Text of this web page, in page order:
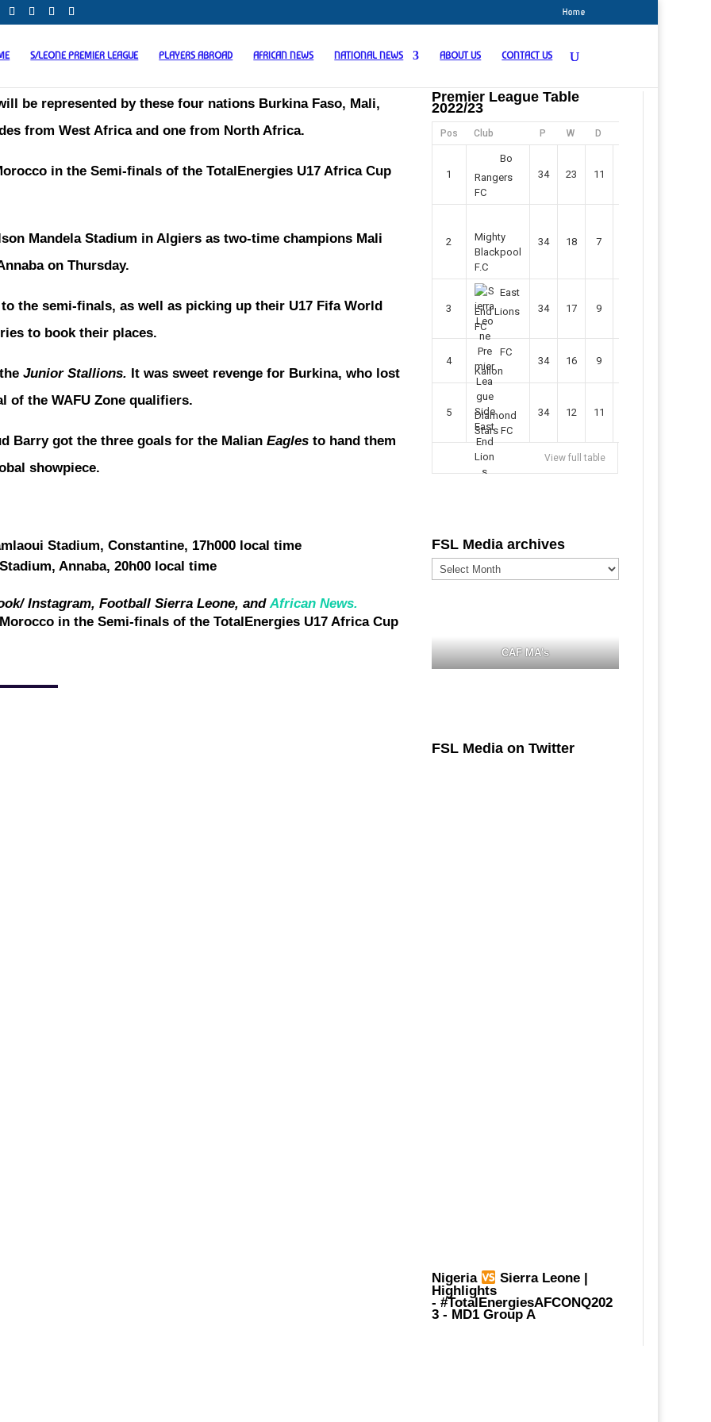
Home
S/LEONE PREMIER LEAGUE PLAYERS ABROAD AFRICAN NEWS NATIONAL NEWS ABOUT US CONTACT US
be represented by these four nations Burkina Faso, Mali,
from West Africa and one from North Africa.
in the Semi-finals of the TotalEnergies U17 Africa Cup
Mandela Stadium in Algiers as two-time champions Mali
on Thursday.
the semi-finals, as well as picking up their U17 Fifa World
to book their places.
theJunior Stallions. It was sweet revenge for Burkina, who lost
of the WAFU Zone qualifiers.
Barry got the three goals for the MalianEaglesto hand them
showpiece.
Stadium, Constantine, 17h000 local time
Annaba, 20h00 local time
Instagram, Football Sierra Leone, andAfrican News.
Premier League Table
2022/23
Pos Club P W D
1
Bo
Rangers
FC
34 23 11
2
Mighty
Blackpool
F.C
34 18 7
3
East
End Lions
FC
34 17 9
4
FC
Kallon
34 16 9
5
Diamond
Stars FC
34 12 11
View full table
FSL Media archives
FSL
Media
CAF MA's
FSL Media on Twitter
Nigeria Sierra Leone |
Highlights
- #TotalEnergiesAFCONQ202
3- MD1 Group A